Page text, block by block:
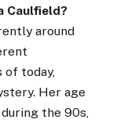
Caulfield?
around
of today,
Her age
the 90s,